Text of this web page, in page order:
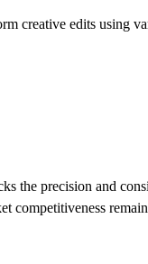
creative edits using
the precision and
competitiveness